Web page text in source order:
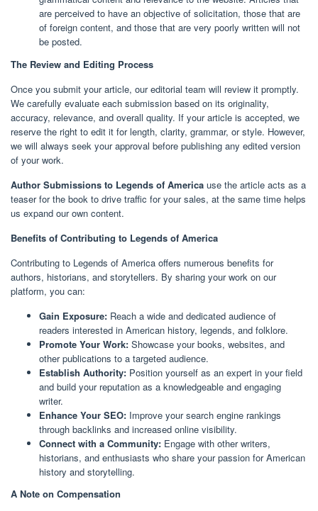
are perceived to have an objective of solicitation, those that are
of foreign content, and those that are very poorly written will not
be posted.
The Review and Editing Process
Once you submit your article, our editorial team will review it promptly.
We carefully evaluate each submission based on its originality,
accuracy, relevance, and overall quality. If your article is accepted, we
reserve the right to edit it for length, clarity, grammar, or style. However,
we will always seek your approval before publishing any edited version
of your work.
Author Submissions to Legends of America use the article acts as a
teaser for the book to drive traffic for your sales, at the same time helps
us expand our own content.
Benefits of Contributing to Legends of America
Contributing to Legends of America offers numerous benefits for
authors, historians, and storytellers. By sharing your work on our
platform, you can:
Gain Exposure: Reach a wide and dedicated audience of
readers interested in American history, legends, and folklore.
Promote Your Work: Showcase your books, websites, and
other publications to a targeted audience.
Establish Authority: Position yourself as an expert in your field
and build your reputation as a knowledgeable and engaging
writer.
Enhance Your SEO: Improve your search engine rankings
through backlinks and increased online visibility.
Connect with a Community: Engage with other writers,
historians, and enthusiasts who share your passion for American
history and storytelling.
A Note on Compensation